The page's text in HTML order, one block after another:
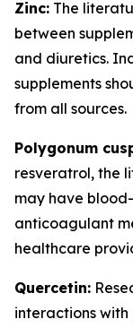
Zinc: The
between
and diuretics.
supplements
from all sources.
Polygonum
resveratrol, the
may have
anticoagulant
healthcare
Quercetin:
interactions